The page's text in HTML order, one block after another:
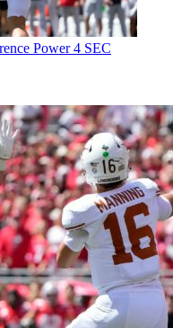
Power 4 SEC